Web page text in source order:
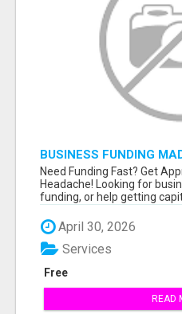
BUSINESS FUNDING
MINUTES
Need Funding Fast? Get
Headache! Looking for
funding, or help getting
April 30, 2026
Free
Services
READ